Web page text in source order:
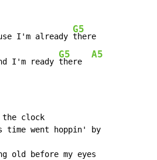
I'm already
G5
I'm ready
G5
there
A5
the clock
went hoppin' by
old before my eyes